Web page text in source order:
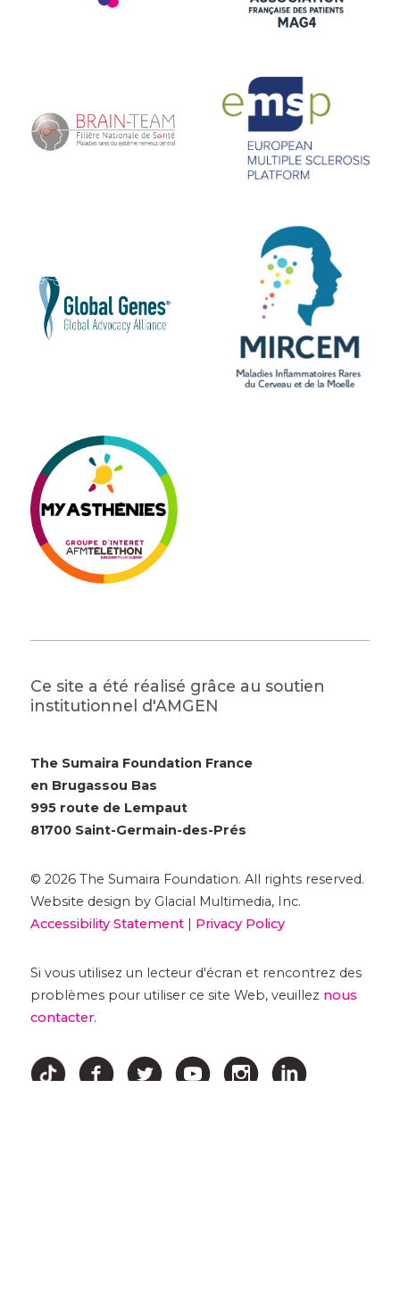
Ce site a été réalisé grâce au soutien
institutionnel d'AMGEN
The Sumaira Foundation France
en Brugassou Bas
995 route de Lempaut
81700 Saint-Germain-des-Prés
© 2026 The Sumaira Foundation. All rights reserved.
Website design by Glacial Multimedia, Inc.
Accessibility Statement| Privacy Policy
Si vous utilisez un lecteur d'écran et rencontrez des
problèmes pour utiliser ce site Web, veuillez nous
contacter.